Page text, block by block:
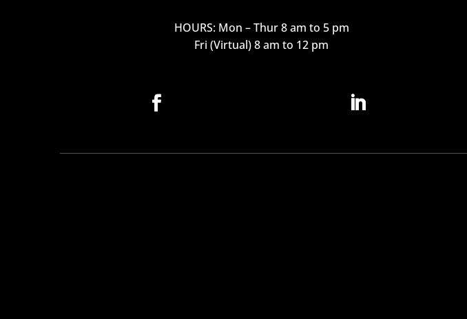
HOURS: Mon – Thur 8 am to 5 pm
Fri (Virtual) 8 am to 12 pm